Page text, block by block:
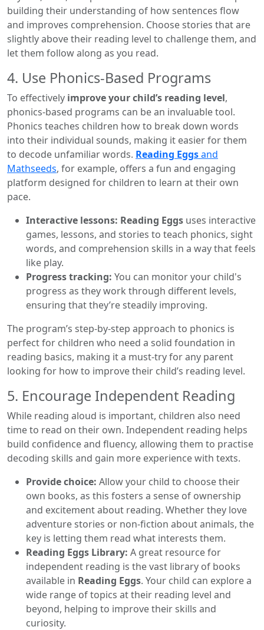
building their understanding of how sentences flow
and improves comprehension. Choose stories that are
slightly above their reading level to challenge them, and
let them follow along as you read.
4. Use Phonics-Based Programs
To effectively improve your child’s reading level,
phonics-based programs can be an invaluable tool.
Phonics teaches children how to break down words
into their individual sounds, making it easier for them
to decode unfamiliar words. Reading Eggsand
Mathseeds, for example, offers a fun and engaging
platform designed for children to learn at their own
pace.
Interactive lessons: Reading Eggs uses interactive
games, lessons, and stories to teach phonics, sight
words, and comprehension skills in a way that feels
like play.
Progress tracking: You can monitor your child's
progress as they work through different levels,
ensuring that they’re steadily improving.
The program’s step-by-step approach to phonics is
perfect for children who need a solid foundation in
reading basics, making it a must-try for any parent
looking for how to improve their child’s reading level.
5. Encourage Independent Reading
While reading aloud is important, children also need
time to read on their own. Independent reading helps
build confidence and fluency, allowing them to practise
decoding skills and gain more experience with texts.
Provide choice: Allow your child to choose their
own books, as this fosters a sense of ownership
and excitement about reading. Whether they love
adventure stories or non-fiction about animals, the
key is letting them read what interests them.
Reading Eggs Library: A great resource for
independent reading is the vast library of books
available in Reading Eggs. Your child can explore a
wide range of topics at their reading level and
beyond, helping to improve their skills and
curiosity.